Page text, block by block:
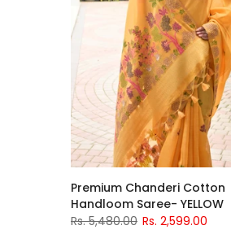
Premium Chanderi Cotton
Handloom Saree- YELLOW
Rs. 5,480.00 Rs. 2,599.00